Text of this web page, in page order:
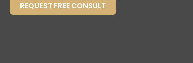
REQUEST FREE CONSULT